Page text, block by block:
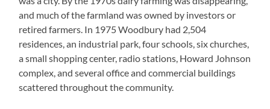
and much of the farmland was owned by investors or
retired farmers. In 1975 Woodbury had 2,504
residences, an industrial park, four schools, six churches,
a small shopping center, radio stations, Howard Johnson
complex, and several office and commercial buildings
scattered throughout the community.